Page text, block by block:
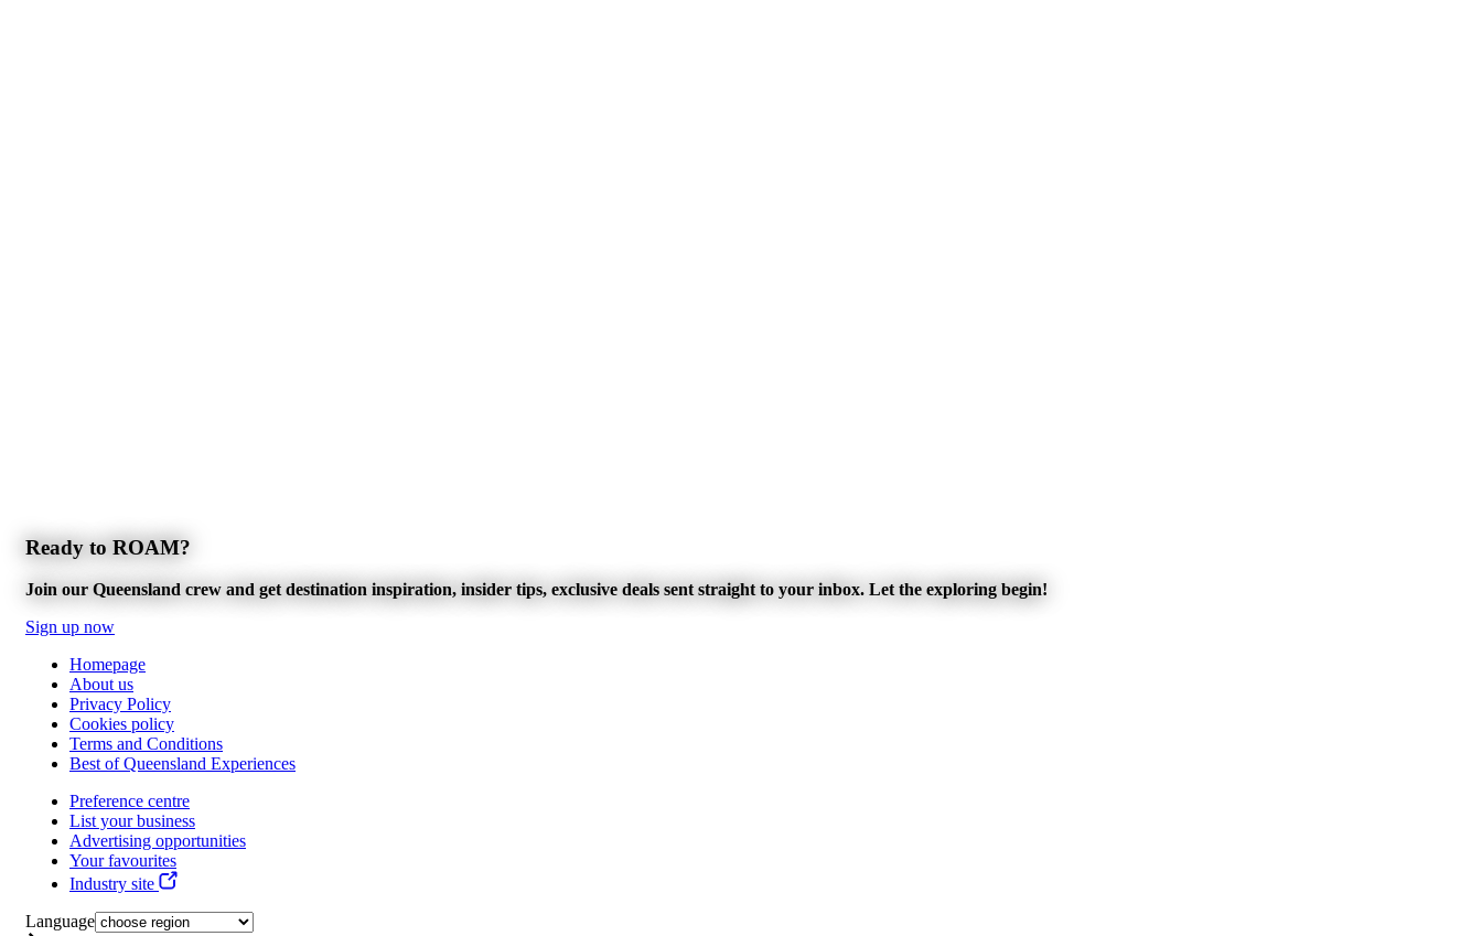
Ready to ROAM?
Join our Queensland crew and get destination inspiration, insider tips, exclusive deals sent straight to your inbox. Let the exploring begin!
Sign up now
Homepage
About us
Privacy Policy
Cookies policy
Terms and Conditions
Best of Queensland Experiences
Preference centre
List your business
Advertising opportunities
Your favourites
Industry site
Language